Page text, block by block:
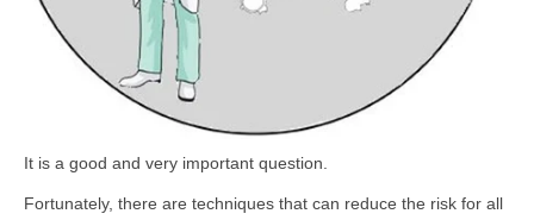
It is a good and very important question.
Fortunately, there are techniques that can reduce the risk for all